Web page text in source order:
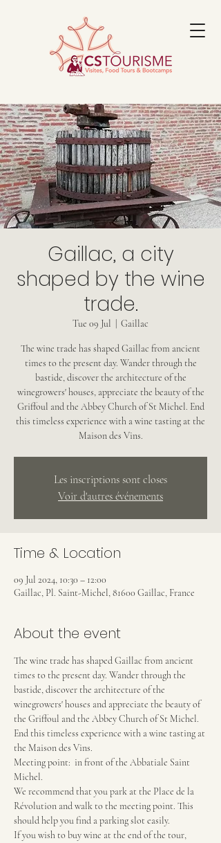
Gaillac, a city
shaped by the wine
trade.
Tue 09 Jul Gaillac
The wine trade has shaped Gaillac from ancient
times to the present day. Wander through the
bastide, discover the architecture of the
winegrowers' houses, appreciate the beauty of the
Griffoul and the Abbey Church of St Michel. End
this timeless experience with a wine tasting at the
Maison des Vins.
Les inscriptions sont closes
Voir d'autres événements
Time & Location
09 Jul 2024, 10:30 – 12:00
Gaillac, Pl. Saint-Michel, 81600 Gaillac, France
About the event
The wine trade has shaped Gaillac from ancient
times to the present day. Wander through the
bastide, discover the architecture of the
winegrowers' houses and appreciate the beauty of
the Griffoul and the Abbey Church of St Michel.
End this timeless experience with a wine tasting at
the Maison des Vins.
Meeting point:  in front of the Abbatiale Saint
Michel.
We recommend that you park at the Place de la
Révolution and walk to the meeting point. This
should help you find a parking slot easily.
If you wish to buy wine at the end of the tour,